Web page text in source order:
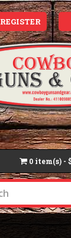
REGISTER
0 item(s) -